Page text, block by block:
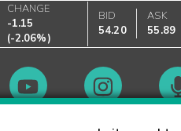
CHANGE
-1.15
(-2.06%)
BID
54.20
ASK
55.89